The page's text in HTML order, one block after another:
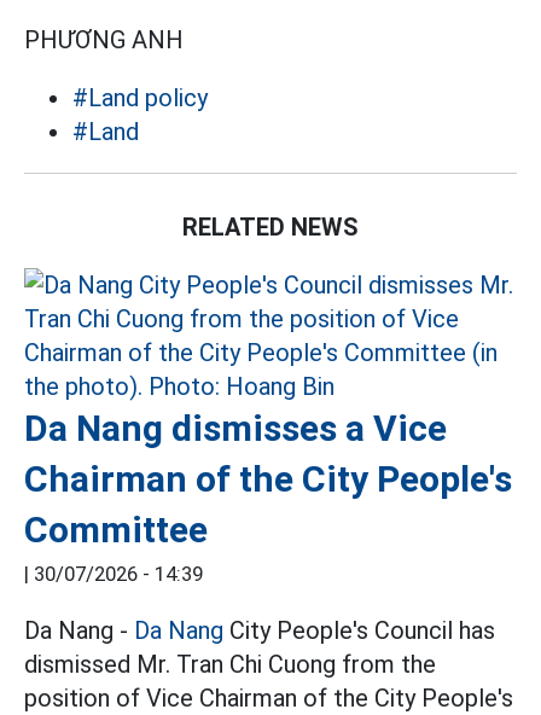
PHƯƠNG ANH
#Land policy
#Land
RELATED NEWS
Da Nang dismisses a Vice
Chairman of the City People's
Committee
| 30/07/2026 - 14:39
Da Nang - Da Nang City People's Council has
dismissed Mr. Tran Chi Cuong from the
position of Vice Chairman of the City People's